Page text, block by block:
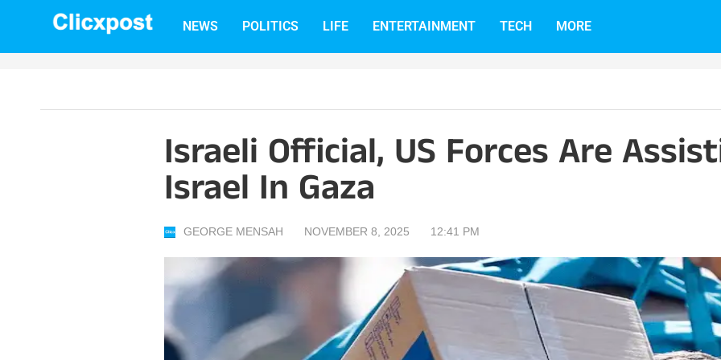
NEWS POLITICS LIFE ENTERTAINMENT TECH MORE
Israeli Official, US Forces Are
Israel In Gaza
GEORGE MENSAH NOVEMBER 8, 2025 12:41 PM